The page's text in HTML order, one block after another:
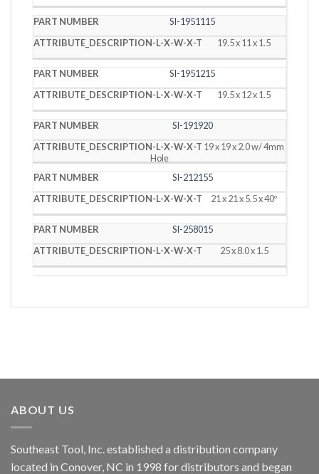
SI-1951115
19.5 x 11 x 1.5
SI-1951215
19.5 x 12 x 1.5
SI-191920
19 x 19 x 2.0 w/ 4mm
Hole
SI-212155
21 x 21 x 5.5 x 40º
SI-258015
25 x 8.0 x 1.5
ABOUT US
Southeast Tool, Inc. established a distribution company
located in Conover, NC in 1998 for distributors and began